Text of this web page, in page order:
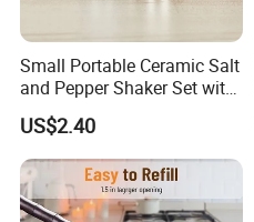
Small Portable Ceramic Salt
and Pepper Shaker Set with
Grinder Bl18202
US$2.40